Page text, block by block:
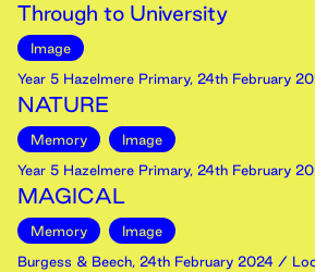
Through to University
Image
Year 5 Hazelmere Primary, 24th February
NATURE
Memory
Image
Year 5 Hazelmere Primary, 24th February
MAGICAL
Memory
Image
Burgess & Beech, 24th February 2024 /